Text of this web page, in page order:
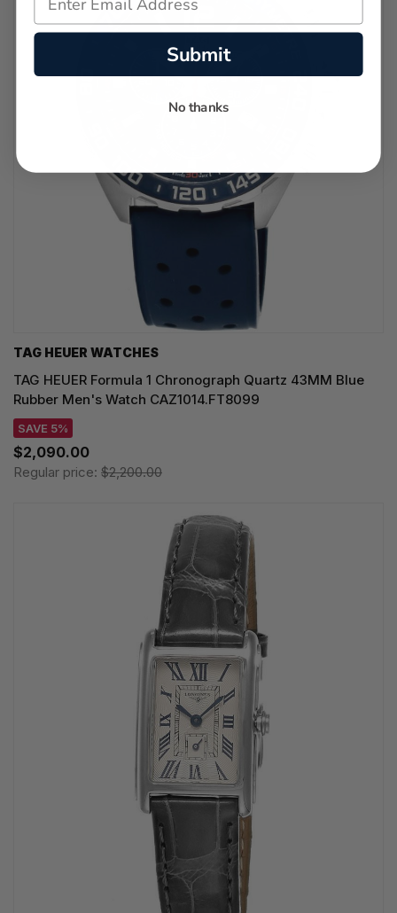
TAG HEUER WATCHES‎
TAG HEUER Formula 1 Chronograph Quartz 43MM Blue
Rubber Men's Watch CAZ1014.FT8099
SAVE 5%
$2,090.00
Regular price: $2,200.00
Submit
No thanks